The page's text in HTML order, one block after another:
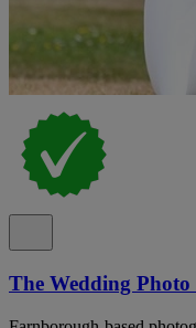
The Wedding